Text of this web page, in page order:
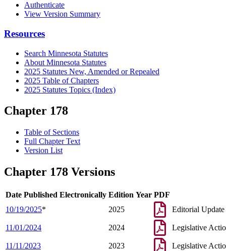
Authenticate
View Version Summary
Resources
Search Minnesota Statutes
About Minnesota Statutes
2025 Statutes New, Amended or Repealed
2025 Table of Chapters
2025 Statutes Topics (Index)
Chapter 178
Table of Sections
Full Chapter Text
Version List
Chapter 178 Versions
Date Published Electronically Edition Year PDF
10/19/2025* 2025 Editorial Update
11/01/2024 2024 Legislative
11/11/2023 2023 Legislative